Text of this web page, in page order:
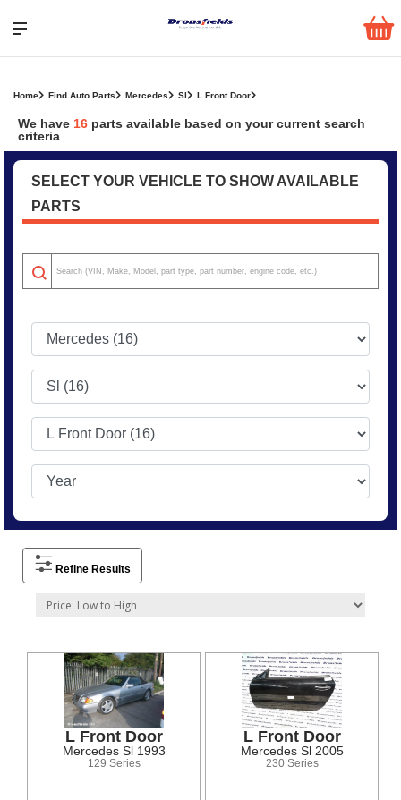
Home Find Auto Parts Mercedes Sl L Front Door
We have 16 parts available based on your current search
criteria
SELECT YOUR VEHICLE TO SHOW AVAILABLE
PARTS
Refine Results
L Front Door
Mercedes Sl 1993
129 Series
L Front Door
Mercedes Sl 2005
230 Series